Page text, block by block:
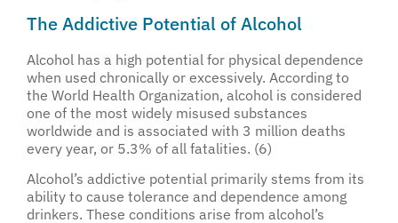
The Addictive Potential of Alcohol
Alcohol has a high potential for physical dependence
when used chronically or excessively. According to
the World Health Organization, alcohol is considered
one of the most widely misused substances
worldwide and is associated with 3 million deaths
every year, or 5.3% of all fatalities. (6)
Alcohol’s addictive potential primarily stems from its
ability to cause tolerance and dependence among
drinkers. These conditions arise from alcohol’s